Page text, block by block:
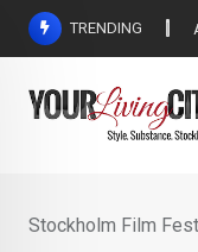
Skip
TRENDING
Stockholm Film